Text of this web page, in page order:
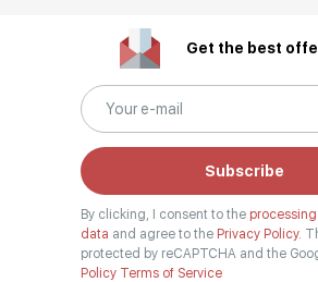
Get the best
Subscribe
By clicking, I consent to the processing
data and agree to the Privacy Policy.
protected by reCAPTCHA and the
Policy Terms of Service